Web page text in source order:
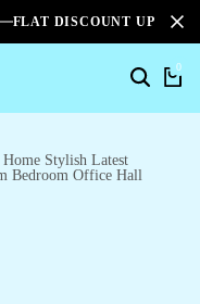
FLAT DISCOUNT UPTO
0
Stylish Latest
Bedroom Office Hall